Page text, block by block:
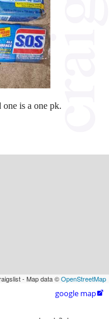
is a one pk.
- Map data ©OpenStreetMap
google map